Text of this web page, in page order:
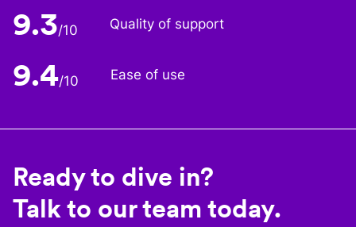
9.3/10 Quality of support
9.4/10 Ease of use
Ready to dive in?
Talk to our team today.